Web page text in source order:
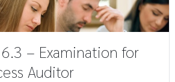
– Examination for
Auditor